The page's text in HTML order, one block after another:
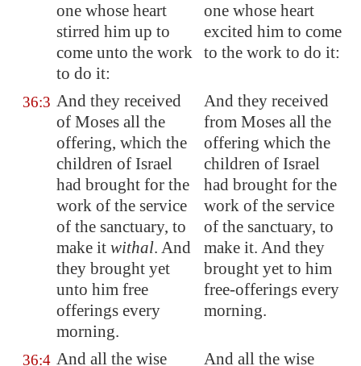
one whose heart
stirred him up to
come unto the work
to do it:
one whose heart
excited him to come
to the work to do it:
36:3 And they received
of Moses all the
offering, which the
children of Israel
had brought for the
work of the service
of the sanctuary, to
make it withal. And
they brought yet
unto him free
offerings every
morning.
And they received
from Moses all the
offering which the
children of Israel
had brought for the
work of the service
of the sanctuary, to
make it. And they
brought yet to him
free-offerings every
morning.
36:4 And all the wise
And all the wise